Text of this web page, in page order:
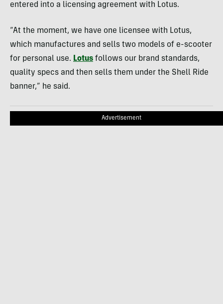
entered into a licensing agreement with Lotus.
“At the moment, we have one licensee with Lotus,
which manufactures and sells two models of e-scooter
for personal use. Lotus follows our brand standards,
quality specs and then sells them under the Shell Ride
banner,” he said.
Advertisement